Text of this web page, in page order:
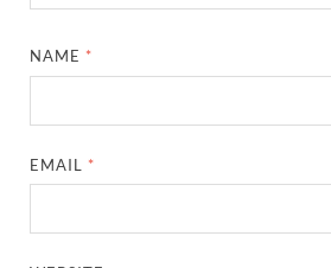
NAME *
EMAIL *